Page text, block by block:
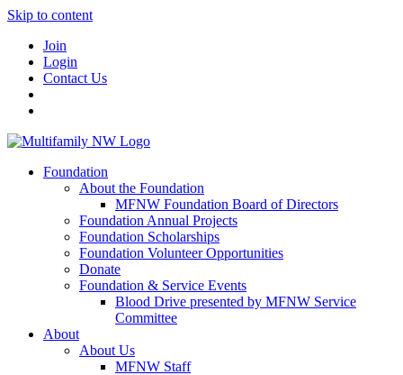
Skip to content
Join
Login
Contact Us
Foundation
About the Foundation
MFNW Foundation Board of Directors
Foundation Annual Projects
Foundation Scholarships
Foundation Volunteer Opportunities
Donate
Foundation & Service Events
Blood Drive presented by MFNW Service
Committee
About
About Us
MFNW Staff